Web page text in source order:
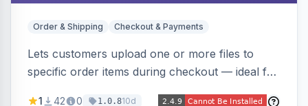
Order & Shipping Checkout & Payments
Lets customers upload one or more files to
specific order items during checkout — ideal for
1 42 0 1.0.810d